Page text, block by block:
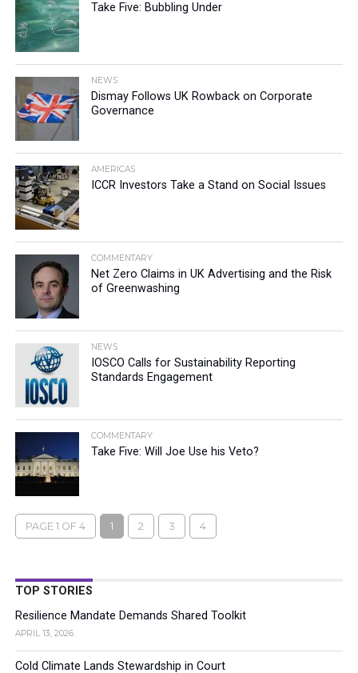
Take Five: Bubbling Under
NEWS
Dismay Follows UK Rowback on Corporate
Governance
AMERICAS
ICCR Investors Take a Stand on Social Issues
COMMENTARY
Net Zero Claims in UK Advertising and the Risk
of Greenwashing
NEWS
IOSCO Calls for Sustainability Reporting
Standards Engagement
COMMENTARY
Take Five: Will Joe Use his Veto?
PAGE 1 OF 4 1 2 3 4
TOP STORIES
Resilience Mandate Demands Shared Toolkit
APRIL 13, 2026
Cold Climate Lands Stewardship in Court